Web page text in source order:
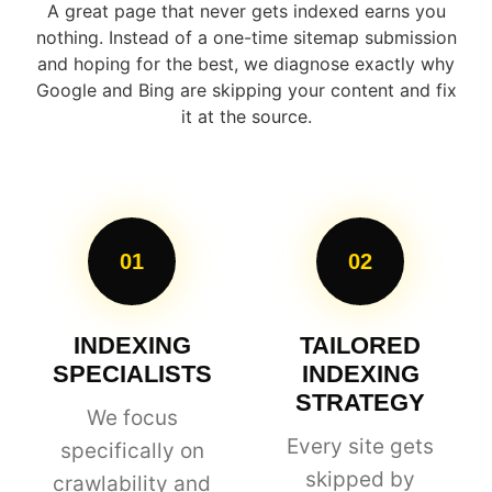
A great page that never gets indexed earns you
nothing. Instead of a one-time sitemap submission
and hoping for the best, we diagnose exactly why
Google and Bing are skipping your content and fix
it at the source.
01
INDEXING
SPECIALISTS
We focus
specifically on
crawlability and
02
TAILORED
INDEXING
STRATEGY
Every site gets
skipped by